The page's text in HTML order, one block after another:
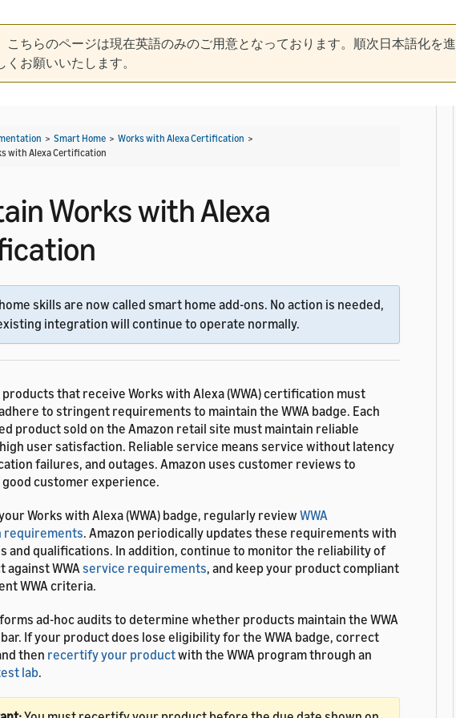
ちらのページは現在英語のみのご用意となっております。順次日本語化を進
お願いいたします。
> Smart Home > Works with Alexa Certification >
with Alexa Certification
Works with Alexa
skills are now called smart home add-ons. No action is needed,
integration will continue to operate normally.
products that receive Works with Alexa (WWA) certification must
to stringent requirements to maintain the WWA badge. Each
product sold on the Amazon retail site must maintain reliable
user satisfaction. Reliable service means service without latency
failures, and outages. Amazon uses customer reviews to
customer experience.
Works with Alexa (WWA) badge, regularly review WWA
. Amazon periodically updates these requirements with
and qualifications. In addition, continue to monitor the reliability of
WWAservice requirements, and keep your product compliant
WWA criteria.
ad-hoc audits to determine whether products maintain the WWA
If your product does lose eligibility for the WWA badge, correct
then recertify your productwith the WWA program through an
lab.